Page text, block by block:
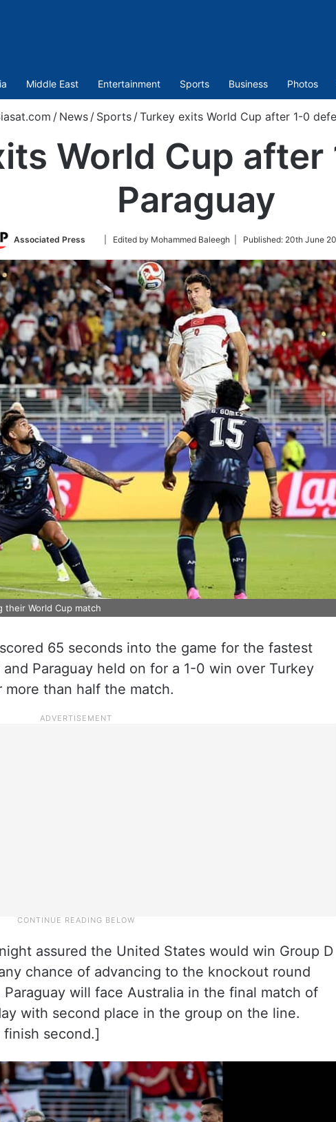
Middle East Entertainment Sports Business Photos
/ News / Sports /Turkey exits World Cup after 1-0
World Cup
Paraguay
Associated Press
Follow
Twitter
| Edited by Mohammed Baleegh | Published: 20th June
their World Cup match
65 seconds into the game for the fastest
and Paraguay held on for a 1-0 win over Turkey
than half the match.
assured the United States would win Group D
chance of advancing to the knockout round
will face Australia in the final match of
with second place in the group on the line.
second.]